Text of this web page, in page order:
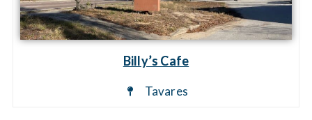
Billy’s Cafe
Tavares